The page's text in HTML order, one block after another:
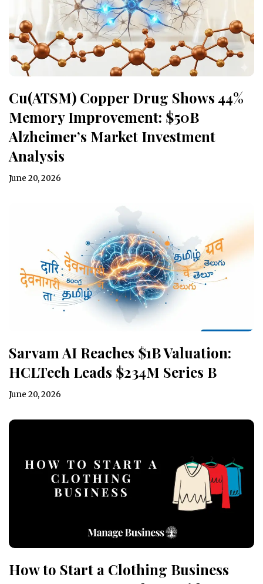
Cu(ATSM) Copper Drug Shows 44%
Memory Improvement: $50B
Alzheimer’s Market Investment
Analysis
June 20, 2026
Sarvam AI Reaches $1B Valuation:
HCLTech Leads $234M Series B
June 20, 2026
How to Start a Clothing Business